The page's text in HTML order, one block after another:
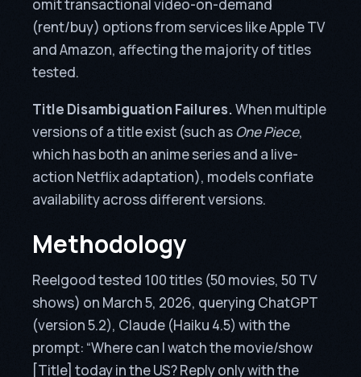
omit transactional video-on-demand
(rent/buy) options from services like Apple TV
and Amazon, affecting the majority of titles
tested.
Title Disambiguation Failures.When multiple
versions of a title exist (such asOne Piece,
which has both an anime series and a live-
action Netflix adaptation), models conflate
availability across different versions.
Methodology
Reelgood tested 100 titles (50 movies, 50 TV
shows) on March 5, 2026, querying ChatGPT
(version 5.2), Claude (Haiku 4.5) with the
prompt: “Where can I watch the movie/show
[Title] today in the US? Reply only with the